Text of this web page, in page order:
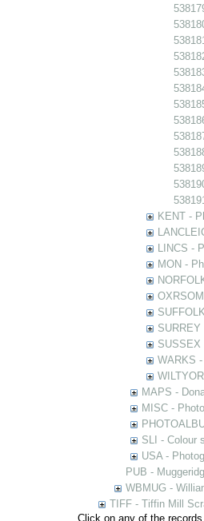
KENT -
LINCS -
MON -
SUSSEX
WARKS
MAPS -
MISC -
SLI - Colour
USA -
PUB -
WBMUG -
TIFF - Tiffin Mill
Click on any of the